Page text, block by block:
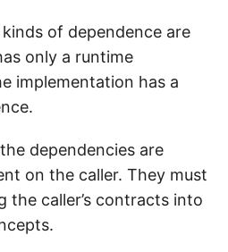
of dependence are
only a runtime
implementation has a
dependencies are
on the caller. They must
the caller’s contracts into